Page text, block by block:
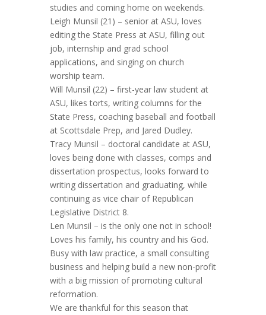
studies and coming home on weekends.
Leigh Munsil (21) – senior at ASU, loves
editing the State Press at ASU, filling out
job, internship and grad school
applications, and singing on church
worship team.
Will Munsil (22) – first-year law student at
ASU, likes torts, writing columns for the
State Press, coaching baseball and football
at Scottsdale Prep, and Jared Dudley.
Tracy Munsil – doctoral candidate at ASU,
loves being done with classes, comps and
dissertation prospectus, looks forward to
writing dissertation and graduating, while
continuing as vice chair of Republican
Legislative District 8.
Len Munsil – is the only one not in school!
Loves his family, his country and his God.
Busy with law practice, a small consulting
business and helping build a new non-profit
with a big mission of promoting cultural
reformation.
We are thankful for this season that